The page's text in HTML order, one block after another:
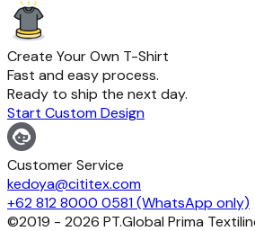
Create Your Own T-Shirt
Fast and easy process.
Ready to ship the next day.
Start Custom Design
Customer Service
kedoya@cititex.com
+62 812 8000 0581 (WhatsApp only)
©2019 - 2026 PT.Global Prima